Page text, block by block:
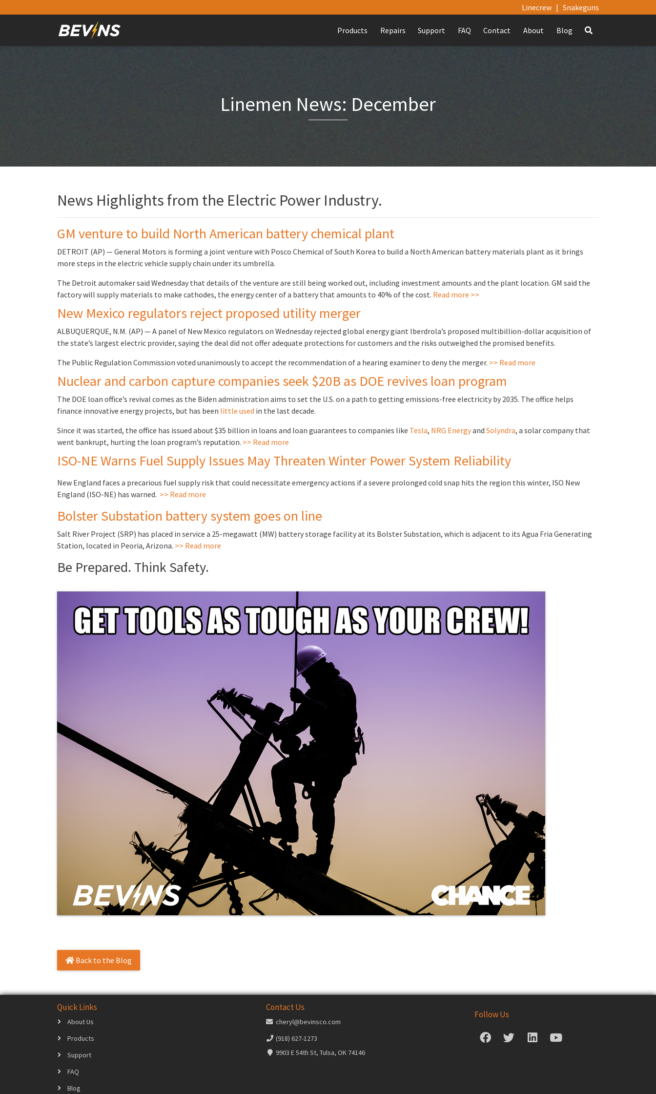
Linecrew | Snakeguns
Products Repairs Support FAQ Contact About Blog
Linemen News: December
News Highlights from the Electric Power Industry.
GM venture to build North American battery chemical plant
DETROIT (AP) — General Motors is forming a joint venture with Posco Chemical of South Korea to build a North American battery materials plant as it brings
more steps in the electric vehicle supply chain under its umbrella.
The Detroit automaker said Wednesday that details of the venture are still being worked out, including investment amounts and the plant location. GM said the
factory will supply materials to make cathodes, the energy center of a battery that amounts to 40% of the cost. Read more >>
New Mexico regulators reject proposed utility merger
ALBUQUERQUE, N.M. (AP) — A panel of New Mexico regulators on Wednesday rejected global energy giant Iberdrola’s proposed multibillion-dollar acquisition of
the state’s largest electric provider, saying the deal did not offer adequate protections for customers and the risks outweighed the promised benefits.
The Public Regulation Commission voted unanimously to accept the recommendation of a hearing examiner to deny the merger. >> Read more
Nuclear and carbon capture companies seek $20B as DOE revives loan program
The DOE loan office’s revival comes as the Biden administration aims to set the U.S. on a path to getting emissions-free electricity by 2035. The office helps
finance innovative energy projects, but has been little used in the last decade.
Since it was started, the office has issued about $35 billion in loans and loan guarantees to companies like Tesla, NRG Energyand Solyndra, a solar company that
went bankrupt, hurting the loan program’s reputation. >> Read more
ISO-NE Warns Fuel Supply Issues May Threaten Winter Power System Reliability
New England faces a precarious fuel supply risk that could necessitate emergency actions if a severe prolonged cold snap hits the region this winter, ISO New
England (ISO-NE) has warned. >> Read more
Bolster Substation battery system goes on line
Salt River Project (SRP) has placed in service a 25-megawatt (MW) battery storage facility at its Bolster Substation, which is adjacent to its Agua Fria Generating
Station, located in Peoria, Arizona. >> Read more
Be Prepared. Think Safety.
Back to the Blog
Quick Links
About Us
Products
Support
FAQ
Blog
Contact Us
cheryl@bevinsco.com
(918) 627-1273
9903 E 54th St, Tulsa, OK 74146
Follow Us